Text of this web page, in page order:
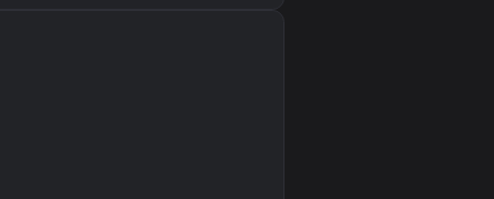
Set on Browser Tab: